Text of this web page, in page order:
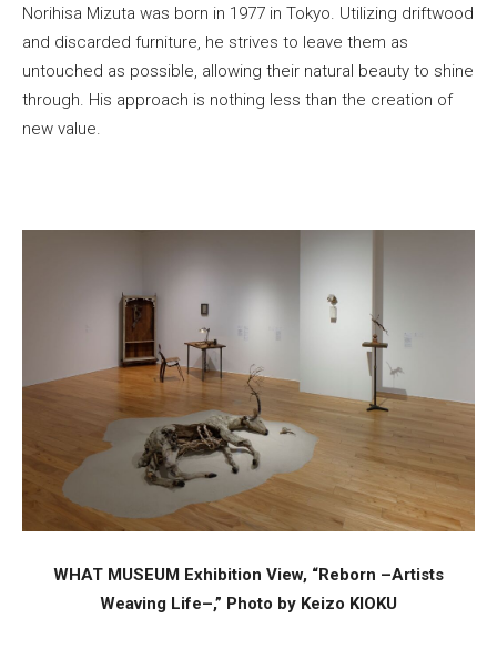
Norihisa Mizuta was born in 1977 in Tokyo. Utilizing driftwood
and discarded furniture, he strives to leave them as
untouched as possible, allowing their natural beauty to shine
through. His approach is nothing less than the creation of
new value.
WHAT MUSEUM Exhibition View, “Reborn –Artists
Weaving Life–,” Photo by Keizo KIOKU